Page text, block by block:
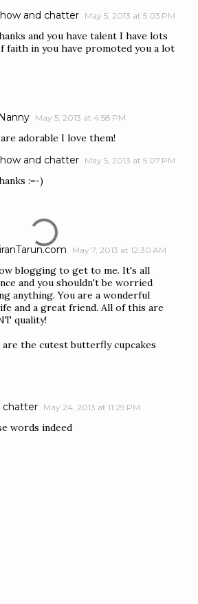
and chatter May 5, 2013 at 5:03 PM
and you have talent I have lots
faith in you have promoted you a lot
May 5, 2013 at 4:58 PM
adorable I love them!
and chatter May 5, 2013 at 5:07 PM
:=-)
May 7, 2013 at 12:30 AM
blogging to get to me. It's all
and you shouldn't be worried
anything. You are a wonderful
and a great friend. All of this are
quality!
are the cutest butterfly cupcakes
chatter May 24, 2013 at 11:29 PM
words indeed